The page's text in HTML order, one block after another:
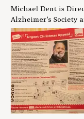
Michael Dent is
Alzheimer's Society